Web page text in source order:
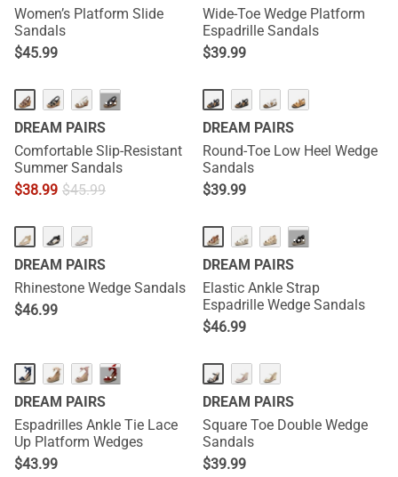
Women’s Platform Slide
Sandals
$45.99
Wide-Toe Wedge Platform
Espadrille Sandals
$39.99
···
DREAM PAIRS
Comfortable Slip-Resistant
Summer Sandals
$38.99 $45.99
DREAM PAIRS
Round-Toe Low Heel Wedge
Sandals
$39.99
DREAM PAIRS
Rhinestone Wedge Sandals
$46.99
···
DREAM PAIRS
Elastic Ankle Strap
Espadrille Wedge Sandals
$46.99
···
DREAM PAIRS
Espadrilles Ankle Tie Lace
Up Platform Wedges
$43.99
DREAM PAIRS
Square Toe Double Wedge
Sandals
$39.99